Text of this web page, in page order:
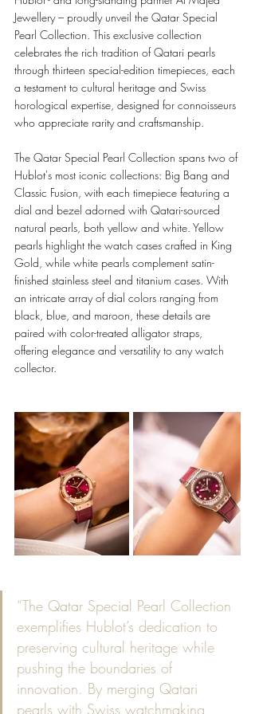
Jewellery – proudly unveil the Qatar Special
Pearl Collection. This exclusive collection
celebrates the rich tradition of Qatari pearls
through thirteen special-edition timepieces, each
a testament to cultural heritage and Swiss
horological expertise, designed for connoisseurs
who appreciate rarity and craftsmanship.
The Qatar Special Pearl Collection spans two of
Hublot's most iconic collections: Big Bang and
Classic Fusion, with each timepiece featuring a
dial and bezel adorned with Qatari-sourced
natural pearls, both yellow and white. Yellow
pearls highlight the watch cases crafted in King
Gold, while white pearls complement satin-
finished stainless steel and titanium cases. With
an intricate array of dial colors ranging from
black, blue, and maroon, these details are
paired with color-treated alligator straps,
offering elegance and versatility to any watch
collector.
“The Qatar Special Pearl Collection
exemplifies Hublot’s dedication to
preserving cultural heritage while
pushing the boundaries of
innovation. By merging Qatari
pearls with Swiss watchmaking,